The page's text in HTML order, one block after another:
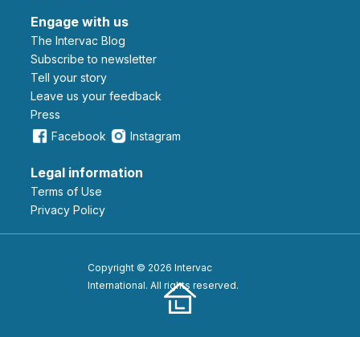
Engage with us
The Intervac Blog
Subscribe to newsletter
Tell your story
leave us your feedback
Press
Facebook
Instagram
Legal information
Terms of Use
Privacy Policy
Copyright © 2026 Intervac
International. All rights reserved.